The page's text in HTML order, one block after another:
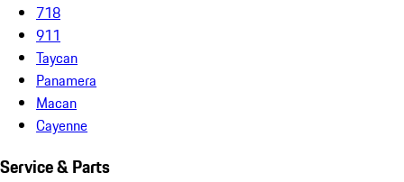
718
911
Taycan
Panamera
Macan
Cayenne
Service & Parts